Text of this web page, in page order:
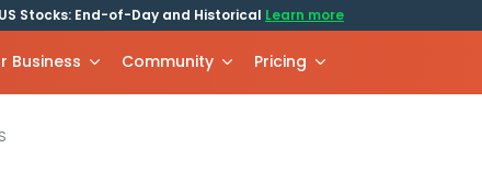
Stocks: End-of-Day and Historical Learn more
Business Community Pricing